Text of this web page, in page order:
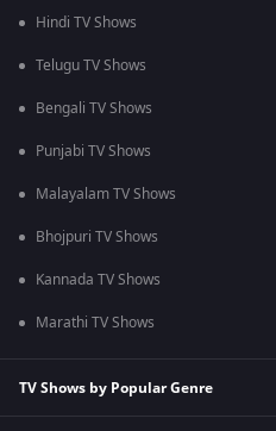
Hindi TV Shows
Telugu TV Shows
Bengali TV Shows
Punjabi TV Shows
Malayalam TV Shows
Bhojpuri TV Shows
Kannada TV Shows
Marathi TV Shows
TV Shows by Popular Genre